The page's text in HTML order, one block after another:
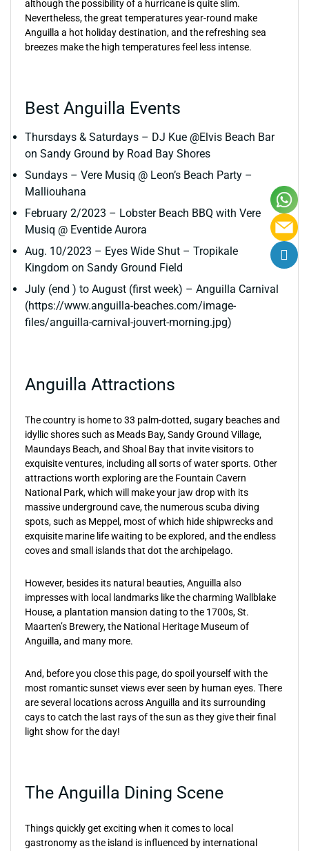
although the possibility of a hurricane is quite slim.
Nevertheless, the great temperatures year-round make
Anguilla a hot holiday destination, and the refreshing sea
breezes make the high temperatures feel less intense.
Best Anguilla Events
Thursdays & Saturdays – DJ Kue @Elvis Beach Bar
on Sandy Ground by Road Bay Shores
Sundays – Vere Musiq @ Leon’s Beach Party –
Malliouhana
February 2/2023 – Lobster Beach BBQ with Vere
Musiq @ Eventide Aurora
Aug. 10/2023 – Eyes Wide Shut – Tropikale
Kingdom on Sandy Ground Field
July (end ) to August (first week) – Anguilla Carnival
(https://www.anguilla-beaches.com/image-
files/anguilla-carnival-jouvert-morning.jpg)
Anguilla Attractions
The country is home to 33 palm-dotted, sugary beaches and
idyllic shores such as Meads Bay, Sandy Ground Village,
Maundays Beach, and Shoal Bay that invite visitors to
exquisite ventures, including all sorts of water sports. Other
attractions worth exploring are the Fountain Cavern
National Park, which will make your jaw drop with its
massive underground cave, the numerous scuba diving
spots, such as Meppel, most of which hide shipwrecks and
exquisite marine life waiting to be explored, and the endless
coves and small islands that dot the archipelago.
However, besides its natural beauties, Anguilla also
impresses with local landmarks like the charming Wallblake
House, a plantation mansion dating to the 1700s, St.
Maarten’s Brewery, the National Heritage Museum of
Anguilla, and many more.
And, before you close this page, do spoil yourself with the
most romantic sunset views ever seen by human eyes. There
are several locations across Anguilla and its surrounding
cays to catch the last rays of the sun as they give their final
light show for the day!
The Anguilla Dining Scene
Things quickly get exciting when it comes to local
gastronomy as the island is influenced by international